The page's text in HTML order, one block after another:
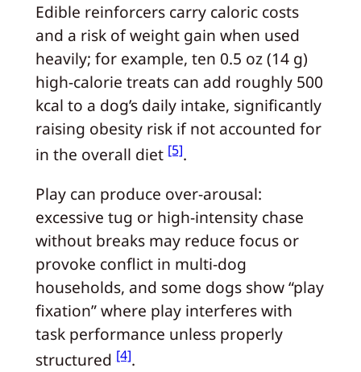
Edible reinforcers carry caloric costs
and a risk of weight gain when used
heavily; for example, ten 0.5 oz (14 g)
high-calorie treats can add roughly 500
kcal to a dog’s daily intake, significantly
raising obesity risk if not accounted for
in the overall diet[5].
Play can produce over-arousal:
excessive tug or high-intensity chase
without breaks may reduce focus or
provoke conflict in multi-dog
households, and some dogs show “play
fixation” where play interferes with
task performance unless properly
structured[4].